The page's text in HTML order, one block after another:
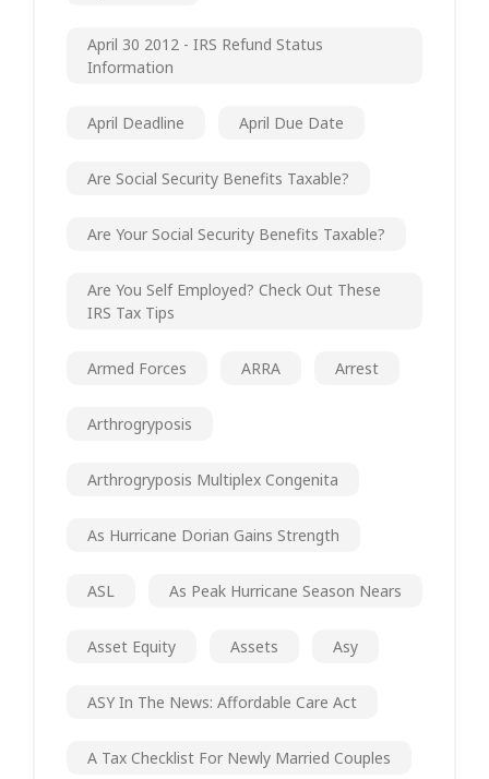
April 30 2012 - IRS Refund Status
Information
April Deadline April Due Date
Are Social Security Benefits Taxable?
Are Your Social Security Benefits Taxable?
Are You Self Employed? Check Out These
IRS Tax Tips
Armed Forces ARRA Arrest
Arthrogryposis
Arthrogryposis Multiplex Congenita
As Hurricane Dorian Gains Strength
ASL As Peak Hurricane Season Nears
Asset Equity Assets Asy
ASY In The News: Affordable Care Act
A Tax Checklist For Newly Married Couples